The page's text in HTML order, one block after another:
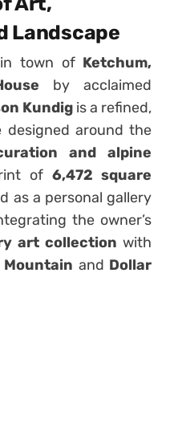
Landscape
town of Ketchum,
by acclaimed
Kundig is a refined,
designed around the
and alpine
of 6,472 square
as a personal gallery
the owner’s
art collection with
Mountain and Dollar